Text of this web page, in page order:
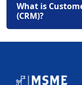
What is
(CRM)?